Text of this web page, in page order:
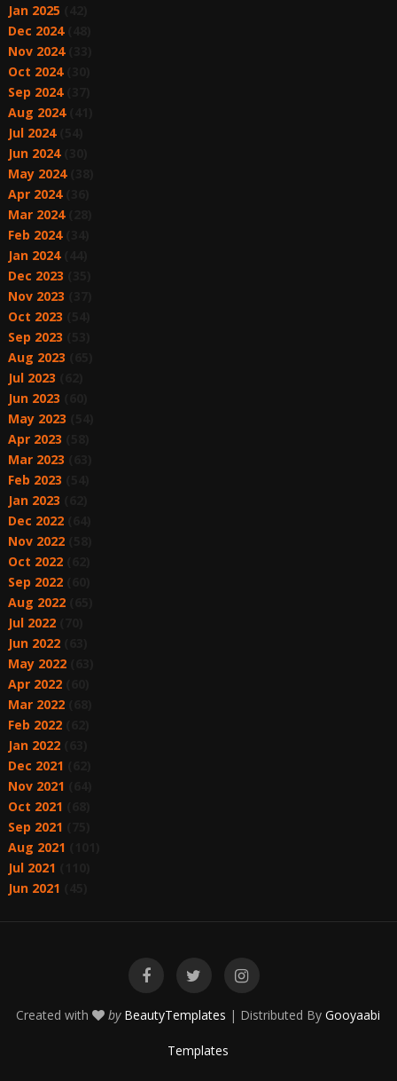
Jan 2025
Dec 2024(48)
Nov 2024(33)
Oct 2024(30)
Sep 2024(37)
Aug 2024(41)
Jul 2024(54)
Jun 2024(30)
May 2024(38)
Apr 2024(36)
Mar 2024(28)
Feb 2024(34)
Jan 2024(44)
Dec 2023
Nov 2023
Oct 2023
Sep 2023
Aug 2023
Jul 2023
Jun 2023
May 2023
Apr 2023
Mar 2023
Feb 2023
Jan 2023
Dec 2022(64)
Nov 2022(58)
Oct 2022(62)
Sep 2022(60)
Aug 2022(65)
Jul 2022(70)
Jun 2022(63)
May 2022(63)
Apr 2022(60)
Mar 2022(68)
Feb 2022(62)
Jan 2022(63)
Dec 2021
Nov 2021
Oct 2021
Sep 2021
Aug 2021
Jul 2021
Jun 2021
Created with by BeautyTemplates | Distributed ByGooyaabi
Templates